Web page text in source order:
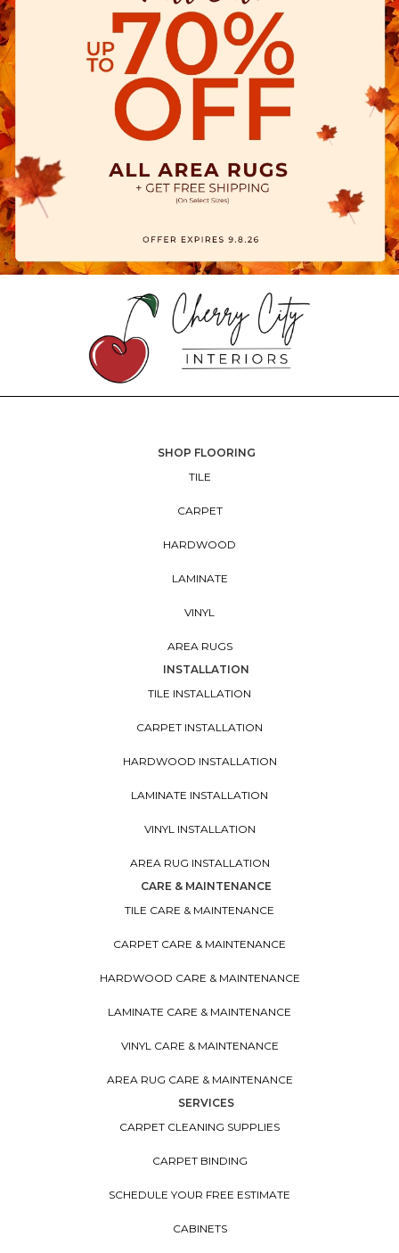
SHOP FLOORING
TILE
CARPET
HARDWOOD
LAMINATE
VINYL
AREA RUGS
INSTALLATION
TILE INSTALLATION
CARPET INSTALLATION
HARDWOOD INSTALLATION
LAMINATE INSTALLATION
VINYL INSTALLATION
AREA RUG INSTALLATION
CARE & MAINTENANCE
TILE CARE & MAINTENANCE
CARPET CARE & MAINTENANCE
HARDWOOD CARE & MAINTENANCE
LAMINATE CARE & MAINTENANCE
VINYL CARE & MAINTENANCE
AREA RUG CARE & MAINTENANCE
SERVICES
CARPET CLEANING SUPPLIES
CARPET BINDING
SCHEDULE YOUR FREE ESTIMATE
CABINETS